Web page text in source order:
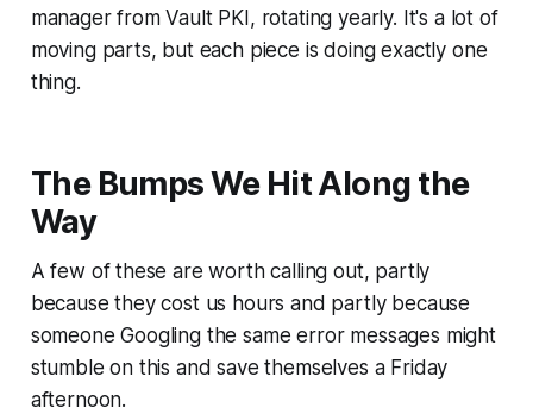
manager from Vault PKI, rotating yearly. It's a lot of
moving parts, but each piece is doing exactly one
thing.
The Bumps We Hit Along the
Way
A few of these are worth calling out, partly
because they cost us hours and partly because
someone Googling the same error messages might
stumble on this and save themselves a Friday
afternoon.